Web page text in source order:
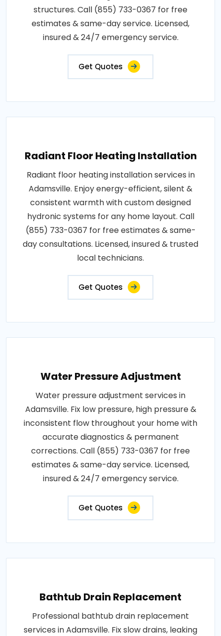
structures. Call (855) 733-0367 for free
estimates & same-day service. Licensed,
insured & 24/7 emergency service.
Get Quotes
Radiant Floor Heating Installation
Radiant floor heating installation services in
Adamsville. Enjoy energy-efficient, silent &
consistent warmth with custom designed
hydronic systems for any home layout. Call
(855) 733-0367 for free estimates & same-
day consultations. Licensed, insured & trusted
local technicians.
Get Quotes
Water Pressure Adjustment
Water pressure adjustment services in
Adamsville. Fix low pressure, high pressure &
inconsistent flow throughout your home with
accurate diagnostics & permanent
corrections. Call (855) 733-0367 for free
estimates & same-day service. Licensed,
insured & 24/7 emergency service.
Get Quotes
Bathtub Drain Replacement
Professional bathtub drain replacement
services in Adamsville. Fix slow drains, leaking